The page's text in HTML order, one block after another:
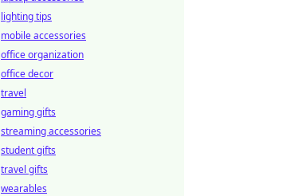
lighting tips
mobile accessories
office organization
office decor
travel
gaming gifts
streaming accessories
student gifts
travel gifts
wearables